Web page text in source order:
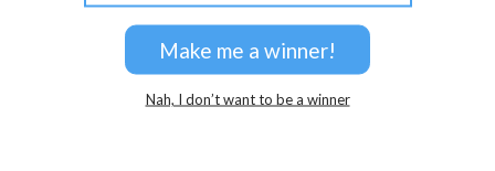
Nah, I don’t want to be a winner